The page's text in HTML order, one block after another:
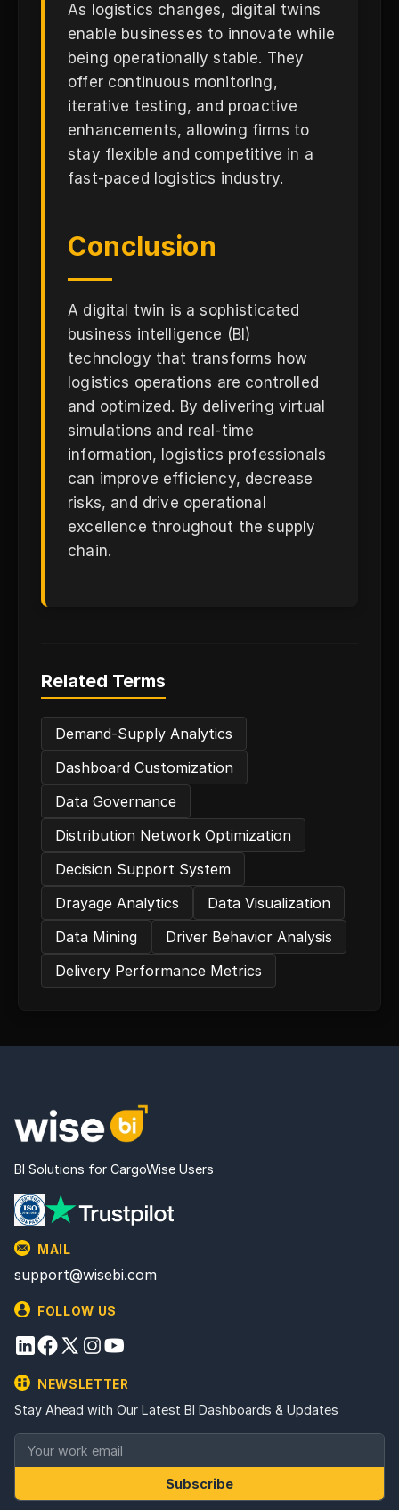
As logistics changes, digital twins
enable businesses to innovate while
being operationally stable. They
offer continuous monitoring,
iterative testing, and proactive
enhancements, allowing firms to
stay flexible and competitive in a
fast-paced logistics industry.
Conclusion
A digital twin is a sophisticated
business intelligence (BI)
technology that transforms how
logistics operations are controlled
and optimized. By delivering virtual
simulations and real-time
information, logistics professionals
can improve efficiency, decrease
risks, and drive operational
excellence throughout the supply
chain.
Related Terms
Demand-Supply Analytics
Dashboard Customization
Data Governance
Distribution Network Optimization
Decision Support System
Drayage Analytics
Data Visualization
Data Mining
Driver Behavior Analysis
Delivery Performance Metrics
BI Solutions for CargoWise Users
MAIL
support@wisebi.com
FOLLOW US
NEWSLETTER
Stay Ahead with Our Latest BI Dashboards & Updates
Subscribe